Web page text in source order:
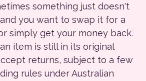
something just doesn't
you want to swap it for a
simply get your money back.
item is still in its original
returns, subject to a few
rules under Australian